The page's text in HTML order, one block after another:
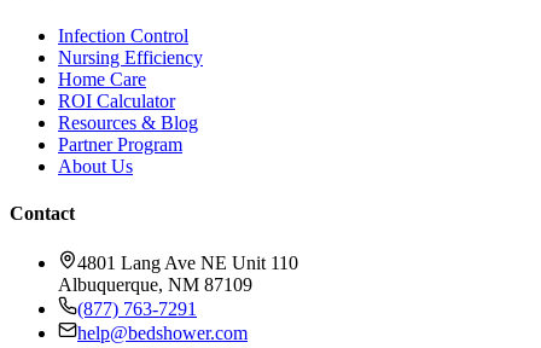
Infection Control
Nursing Efficiency
Home Care
ROI Calculator
Resources & Blog
Partner Program
About Us
Contact
4801 Lang Ave NE Unit 110
Albuquerque, NM 87109
(877) 763-7291
help@bedshower.com